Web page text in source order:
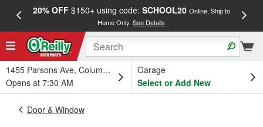
20% OFF$150+ using code: SCHOOL20 Online, Ship to
Home Only.See Details
1455 Parsons Ave, Columbus, OH
Opens at 7:30 AM
Garage
Select or Add New
Door & Window